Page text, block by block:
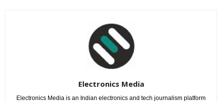
Electronics Media
Electronics Media is an Indian electronics and tech journalism platform